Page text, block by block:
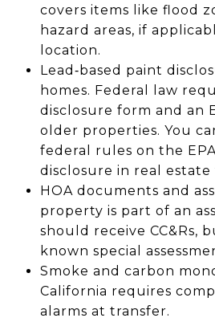
covers items like flood
hazard areas, if
location.
Lead‑based paint
homes. Federal law
disclosure form and an
older properties. You
federal rules on the
disclosure in real estate
HOA documents and
property is part of an
should receive CC&Rs,
known special
Smoke and carbon
California requires
alarms at transfer.